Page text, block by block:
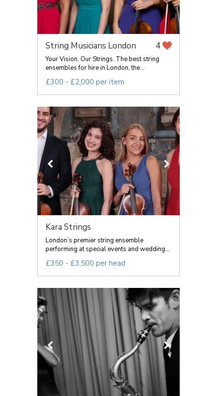
String Musicians London 4
Your Vision, Our Strings. The best string
ensembles for hire in London, the...
£300 - £2,000 per item
Kara Strings
London’s premier string ensemble
performing at special events and wedding...
£350 - £3,500 per head